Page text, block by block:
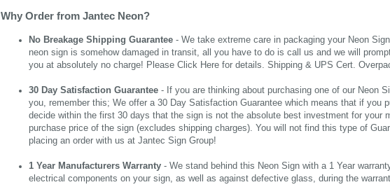
Why Order from Jantec Neon?
No Breakage Shipping Guarantee - We take extreme care in packaging your Neon
neon sign is somehow damaged in transit, all you have to do is call us and we will
you at absolutely no charge! Please Click Here for details. Shipping & UPS Cert.
30 Day Satisfaction Guarantee - If you are thinking about purchasing one of our Neon
you, remember this; We offer a 30 Day Satisfaction Guarantee which means that if you
decide within the first 30 days that the sign is not the absolute best investment for your
purchase price of the sign (excludes shipping charges). You will not find this type of
placing an order with us at Jantec Sign Group!
1 Year Manufacturers Warranty - We stand behind this Neon Sign with a 1 Year
electrical components on your sign, as well as against defective glass, during the